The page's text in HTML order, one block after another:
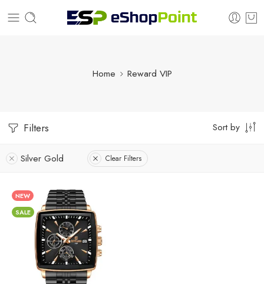
Home Reward VIP
Filters Sort by
Silver Gold Clear Filters
NEW
SALE